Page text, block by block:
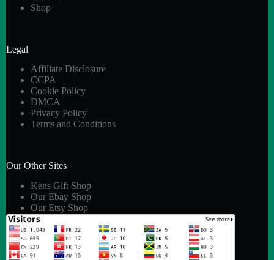
Shop
Legal
Affiliate Disclosure
CCPA
Cookie Policy
DMCA
Privacy Policy
Terms and Conditions
Our Other Sites
Kens Gift Shop
Our Ebay Shop
Our Etsy Shop